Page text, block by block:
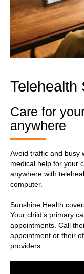
Telehealth
Care for
anywhere
Avoid traffic and busy
medical help for your
anywhere with
computer.
Sunshine Health
Your child’s primary
appointments. Call
appointment or their
providers: